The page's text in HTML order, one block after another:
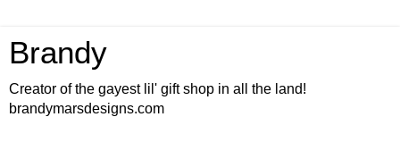
Brandy
Creator of the gayest lil' gift shop in all the land!
brandymarsdesigns.com